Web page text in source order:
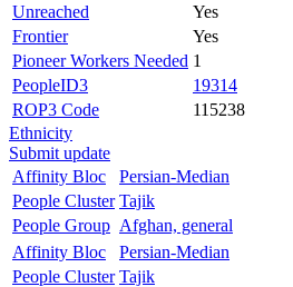
Unreached
Yes
Frontier
Yes
Pioneer Workers Needed 1
PeopleID3
19314
ROP3 Code
115238
Ethnicity
Submit update
Affinity Bloc
Persian-Median
People Cluster Tajik
People Group Afghan, general
Affinity Bloc
Persian-Median
People Cluster Tajik